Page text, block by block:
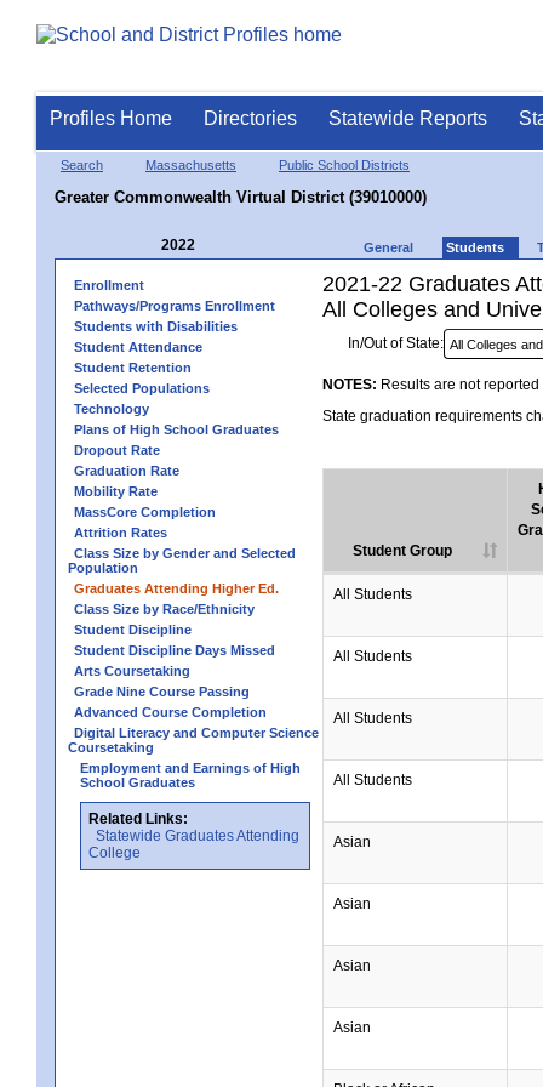
Profiles Home Directories Statewide Reports
Search Massachusetts Public School Districts
Greater Commonwealth Virtual District (39010000)
2022 General Students
Enrollment
Pathways/Programs Enrollment
Students with Disabilities
Student Attendance
Student Retention
Selected Populations
Technology
Plans of High School Graduates
Dropout Rate
Graduation Rate
Mobility Rate
MassCore Completion
Attrition Rates
Class Size by Gender and Selected
Population
Graduates Attending Higher Ed.
Class Size by Race/Ethnicity
Student Discipline
Student Discipline Days Missed
Arts Coursetaking
Grade Nine Course Passing
Advanced Course Completion
Digital Literacy and Computer Science
Coursetaking
Employment and Earnings of High
School Graduates
Related Links:
Statewide Graduates Attending
College
2021-22 Graduates
All Colleges and
In/Out of State:
NOTES: Results are not
State graduation requirements
Student Group
All Students
All Students
All Students
All Students
Asian
Asian
Asian
Asian